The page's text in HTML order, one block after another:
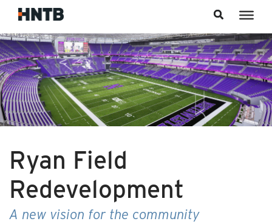
Ryan Field
Redevelopment
A new vision for the community